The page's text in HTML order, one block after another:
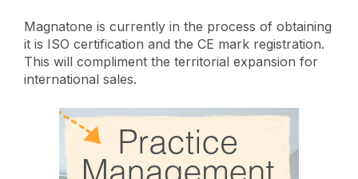
Magnatone is currently in the process of obtaining
it is ISO certification and the CE mark registration.
This will compliment the territorial expansion for
international sales.